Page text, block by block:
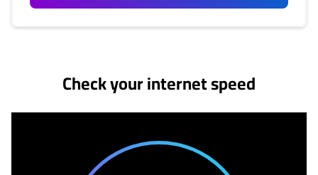
Check your internet speed